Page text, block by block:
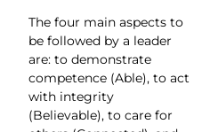
The four main aspects to
be followed by a leader
are: to demonstrate
competence (Able), to act
with integrity
(Believable), to care for